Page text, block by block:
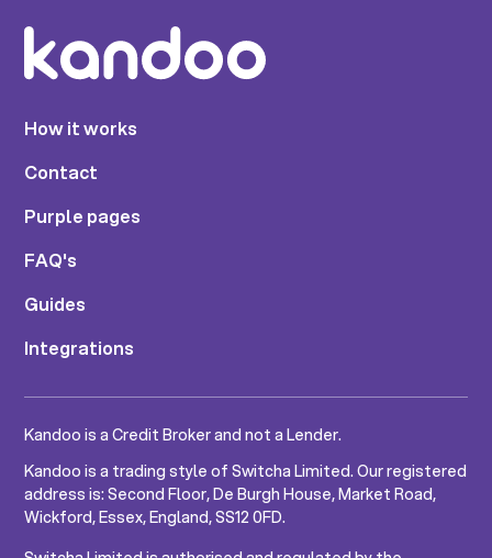
How it works
Contact
Purple pages
FAQ's
Guides
Integrations
Kandoo is a Credit Broker and not a Lender.
Kandoo is a trading style of Switcha Limited. Our registered
address is: Second Floor, De Burgh House, Market Road,
Wickford, Essex, England, SS12 0FD.